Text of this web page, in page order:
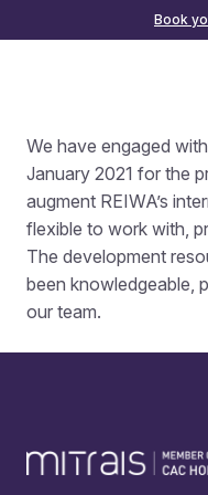
Book
We have engaged with
January 2021 for the
augment REIWA’s
flexible to work with,
The development
been knowledgeable,
our team.